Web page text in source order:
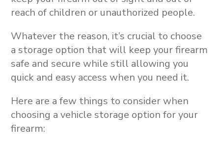
reach of children or unauthorized people.
Whatever the reason, it’s crucial to choose
a storage option that will keep your firearm
safe and secure while still allowing you
quick and easy access when you need it.
Here are a few things to consider when
choosing a vehicle storage option for your
firearm: